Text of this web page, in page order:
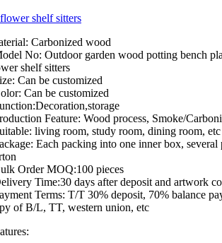
Carbonized wood
No: Outdoor garden wood potting bench
shelf sitters
Can be customized
Can be customized
Feature: Wood process, Smoke/
living room, study room, dining room, etc
Each packing into one inner box, several
Order MOQ:100 pieces
Time:30 days after deposit and artwork
Terms: T/T 30% deposit, 70% balance
of B/L, TT, western union, etc